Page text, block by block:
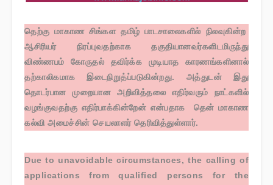
தெற்கு மாகாண சிங்கள தமிழ் பாடசாலைகளில் நிலவுகின்ற
ஆசிரியர் நிரப்புவதற்காக தகுதியானவர்களிடமிருந்து
விண்ணபம் கோருதல் தவிர்க்க முடியாத காரணங்களினால்
தற்காலிகமாக இடைநிறுத்ப்படுகின்றது. அத்துடன் இது
தொடர்பான முறையான அறிவித்தலை எதிர்வரும் நாட்களில்
வழங்குவதற்கு எதிர்பாக்கின்றேன் என்பதாக தென் மாகாண
கல்வி அமைச்சின் செயலாளர் தெரிவித்துள்ளார்.
Due to unavoidable circumstances, the calling of
applications from qualified persons for the